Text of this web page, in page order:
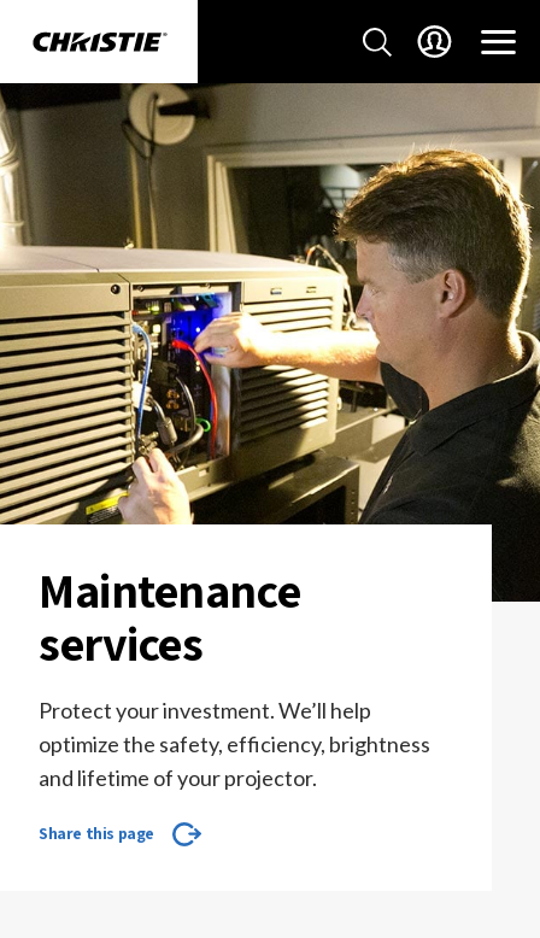
Maintenance
services
Protect your investment. We’ll help
optimize the safety, efficiency, brightness
and lifetime of your projector.
Share this page